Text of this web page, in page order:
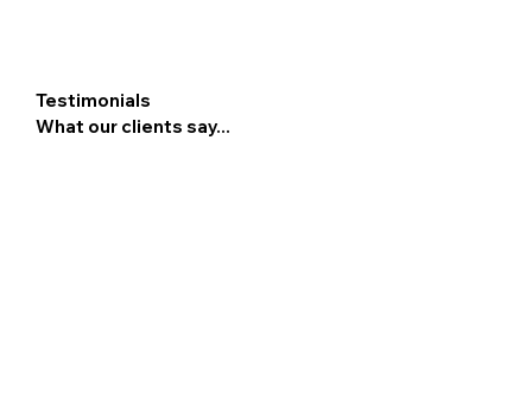
Testimonials
What our clients say...